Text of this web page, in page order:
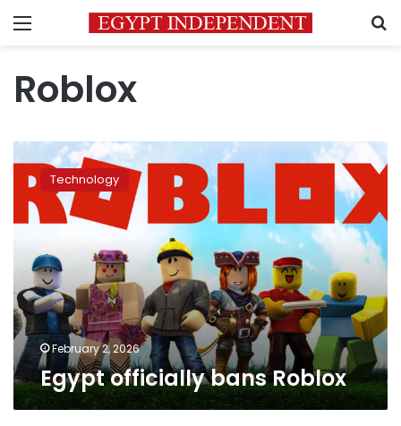
Menu
Roblox
officially
bans
Roblox
Technology
February 2, 2026
Egypt officially bans Roblox